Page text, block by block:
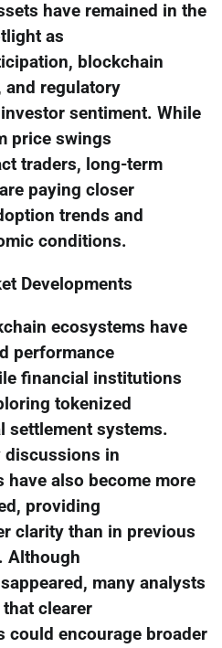
have remained in the
as
blockchain
and regulatory
sentiment. While
price swings
traders, long-term
paying closer
trends and
conditions.
Developments
ecosystems have
performance
financial institutions
tokenized
settlement systems.
discussions in
also become more
providing
clarity than in previous
Although
many analysts
that clearer
could encourage broader